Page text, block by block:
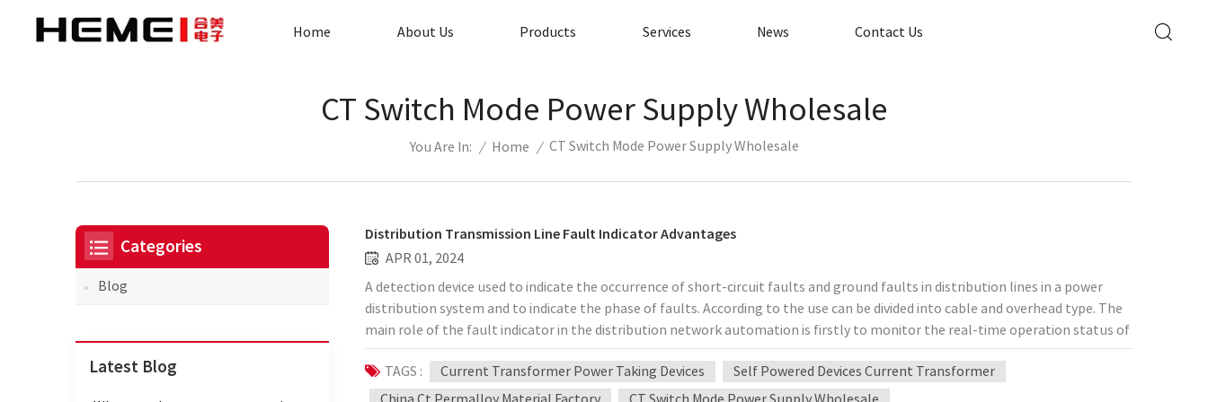
Home About Us Products Services News Contact Us
CT Switch Mode Power Supply Wholesale
You Are In: / Home / CT Switch Mode Power Supply Wholesale
Distribution Transmission Line Fault Indicator Advantages
APR 01, 2024
A detection device used to indicate the occurrence of short-circuit faults and ground faults in distribution lines in a power
distribution system and to indicate the phase of faults. According to the use can be divided into cable and overhead type. The
main role of the fault indicator in the distribution network automation is firstly to monitor the real-time operation status of
the distribution network, and secondly to achieve rapid fault location and isolation in the event of grid faults, and to shorten
the fault processing time. This will shorten the outage time and improve the stability of power supply. The
development of power distribution automation makes the fault indicator widely used. Line fault indicator can be directly
TAGS : Current Transformer Power Taking Devices
Self Powered Devices Current Transformer
Categories
Blog
Latest Blog